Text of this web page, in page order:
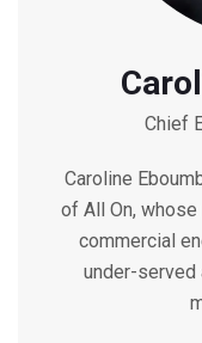
Chief
Caroline
of All On,
commercial
under-